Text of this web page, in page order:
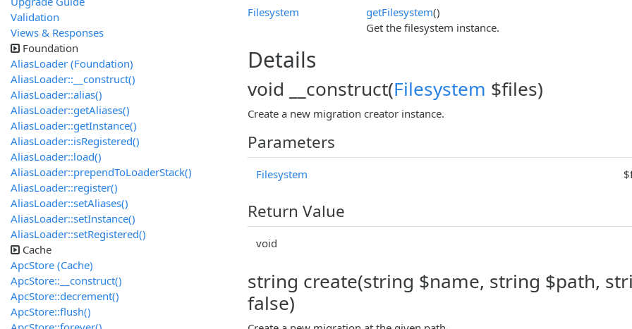
Filesystem
getFilesystem()
Get the filesystem instance.
Details
void __construct(Filesystem $files)
Create a new migration creator instance.
Parameters
Filesystem
Return Value
void
string create(string $name, string $path,
false)
Validation
Views & Responses
Foundation
AliasLoader (Foundation)
AliasLoader::__construct()
AliasLoader::alias()
AliasLoader::getAliases()
AliasLoader::getInstance()
AliasLoader::isRegistered()
AliasLoader::load()
AliasLoader::prependToLoaderStack()
AliasLoader::register()
AliasLoader::setAliases()
AliasLoader::setInstance()
AliasLoader::setRegistered()
Cache
ApcStore (Cache)
ApcStore::__construct()
ApcStore::decrement()
ApcStore::flush()